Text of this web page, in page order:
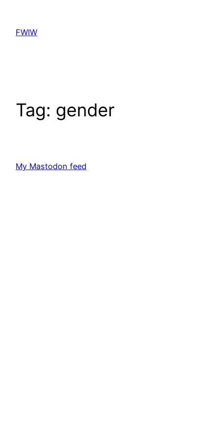
content
FWIW
Tag: gender
My Mastodon feed